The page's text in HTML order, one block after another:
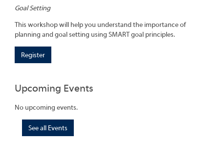
Goal Setting
This workshop will help you understand the importance of
planning and goal setting using SMART goal principles.
Register
Upcoming Events
No upcoming events.
See all Events